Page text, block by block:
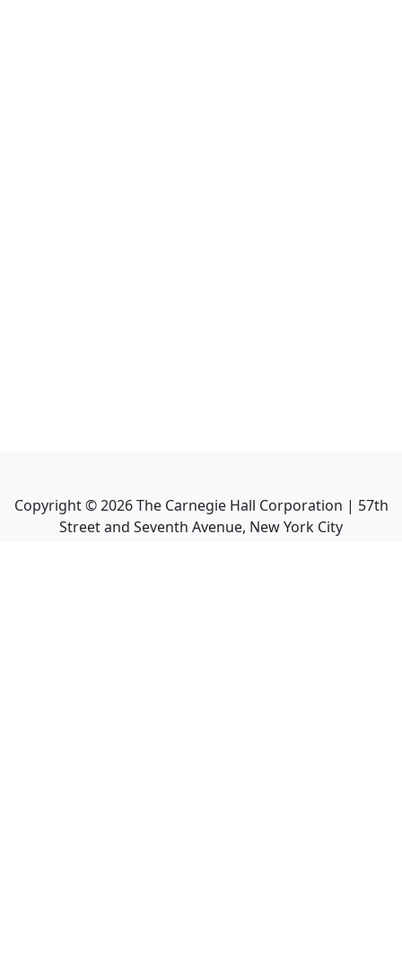
Copyright ©2026The Carnegie Hall Corporation | 57th
Street and Seventh Avenue, New York City